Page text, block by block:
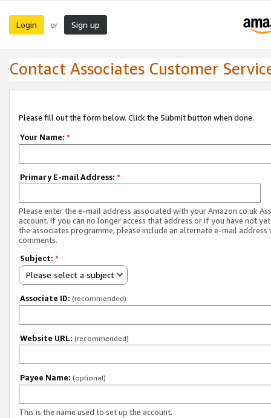
Login or Sign up
Contact Associates Customer
Please fill out the form below. Click the Submit button when done.
Your Name: *
Primary E-mail Address: *
Please enter the e-mail address associated with your Amazon.co.uk
account. If you can no longer access that address or if you have not
the associates programme, please include an alternate e-mail address
comments.
Subject: *
Please select a subject
Associate ID: (recommended)
Website URL: (recommended)
Payee Name: (optional)
This is the name used to set up the account.